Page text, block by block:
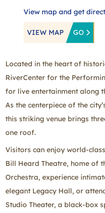
View map and get
VIEW MAP GO
Located in the heart of
RiverCenter for the
for live entertainment along
As the centerpiece of the
this striking venue brings
one roof.
Visitors can enjoy
Bill Heard Theatre, home of
Orchestra, experience
elegant Legacy Hall, or
Studio Theater, a black‑box